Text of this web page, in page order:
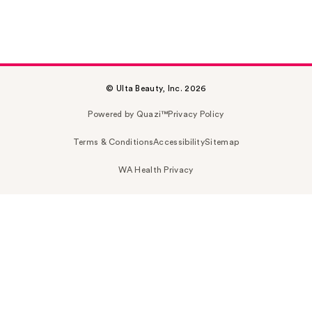
© Ulta Beauty, Inc. 2026
Powered by Quazi™Privacy Policy
Terms & ConditionsAccessibilitySitemap
WA Health Privacy